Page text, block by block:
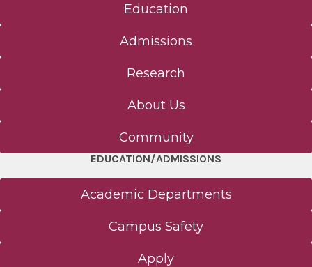
Education
Admissions
Research
About Us
Community
EDUCATION/ADMISSIONS
Academic Departments
Campus Safety
Apply